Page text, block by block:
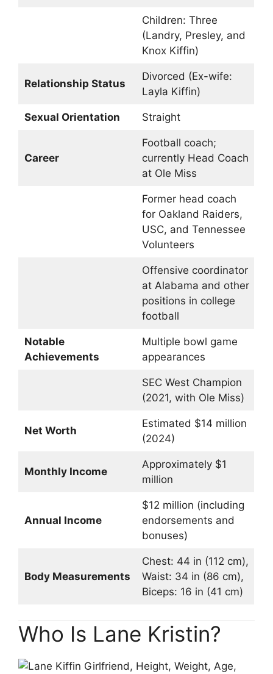
Children: Three
(Landry, Presley, and
Knox Kiffin)
Relationship Status
Divorced (Ex-wife:
Layla Kiffin)
Sexual Orientation Straight
Career
Football coach;
currently Head Coach
at Ole Miss
Former head coach
for Oakland Raiders,
USC, and Tennessee
Volunteers
Offensive coordinator
at Alabama and other
positions in college
football
Notable
Achievements
Multiple bowl game
appearances
SEC West Champion
(2021, with Ole Miss)
Net Worth
Estimated $14 million
(2024)
Monthly Income
Approximately $1
million
Annual Income
$12 million (including
endorsements and
bonuses)
Body Measurements
Chest: 44 in (112 cm),
Waist: 34 in (86 cm),
Biceps: 16 in (41 cm)
Who Is Lane Kristin?